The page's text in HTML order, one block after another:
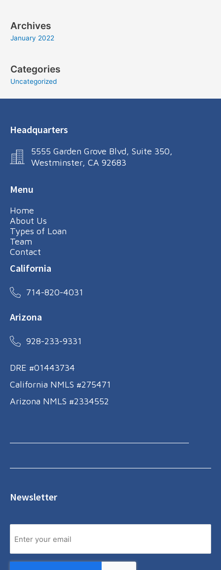
Archives
January 2022
Categories
Uncategorized
Headquarters
5555 Garden Grove Blvd, Suite 350,
Westminster, CA 92683
Menu
Home
About Us
Types of Loan
Team
Contact
California
714-820-4031
Arizona
928-233-9331
DRE #01443734
California NMLS #275471
Arizona NMLS #2334552
Newsletter